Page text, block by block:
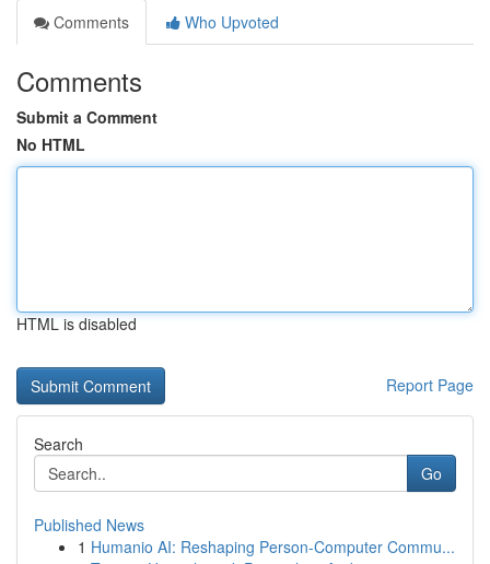
Comments
Who Upvoted
Comments
Submit a Comment
No HTML
HTML is disabled
Report Page
Search
Go
Published News
1 Humanio AI: Reshaping Person-Computer Commu...